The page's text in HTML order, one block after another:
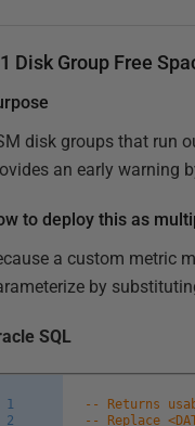
Disk Group Free
disk groups that run
an early warning
to deploy this as
a custom metric
by
SQL
1
2
-- Returns
-- Replace